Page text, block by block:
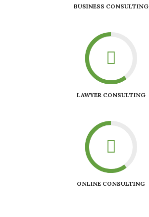
BUSINESS CONSULTING
LAWYER CONSULTING
ONLINE CONSULTING